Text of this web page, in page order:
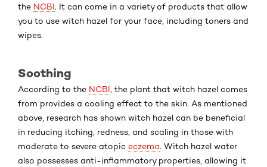
the NCBI. It can come in a variety of products that allow
you to use witch hazel for your face, including toners and
wipes.
Soothing
According to the NCBI , the plant that witch hazel comes
from provides a cooling effect to the skin. As mentioned
above, research has shown witch hazel can be beneficial
in reducing itching, redness, and scaling in those with
moderate to severe atopic eczema. Witch hazel water
also possesses anti-inflammatory properties, allowing it